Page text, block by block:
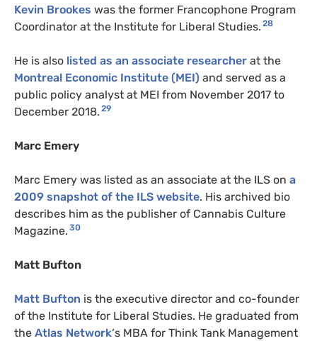
Kevin Brookes was the former Francophone Program
Coordinator at the Institute for Liberal Studies. 28
He is also listed as an associate researcher at the
Montreal Economic Institute (MEI) and served as a
public policy analyst at MEI from November 2017 to
December 2018. 29
Marc Emery
Marc Emery was listed as an associate at the ILS on a
2009 snapshot of the ILS website. His archived bio
describes him as the publisher of Cannabis Culture
Magazine. 30
Matt Bufton
Matt Bufton is the executive director and co-founder
of the Institute for Liberal Studies. He graduated from
the Atlas Network‘s MBA for Think Tank Management